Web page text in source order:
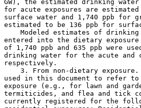
GW), the estimated drinking
for acute exposures are
surface water and 1,740 ppb for
estimated to be 136 ppb for
Modeled estimates of
entered into the dietary
of 1,740 ppb and 635 ppb were
drinking water for the acute and
respectively.
3. From non-dietary
used in this document to refer
exposure (e.g., for lawn and
termiticides, and flea and tick
currently registered for the